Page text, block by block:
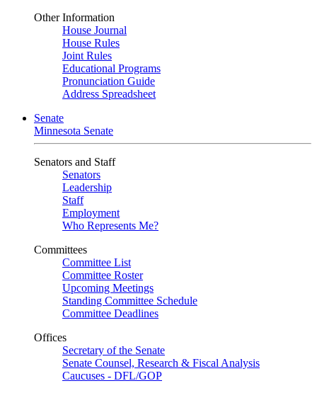
Other Information
House Journal
House Rules
Joint Rules
Educational Programs
Pronunciation Guide
Address Spreadsheet
Senate
Minnesota Senate
Senators and Staff
Senators
Leadership
Staff
Employment
Who Represents Me?
Committees
Committee List
Committee Roster
Upcoming Meetings
Standing Committee Schedule
Committee Deadlines
Offices
Secretary of the Senate
Senate Counsel, Research & Fiscal Analysis
Caucuses - DFL/GOP